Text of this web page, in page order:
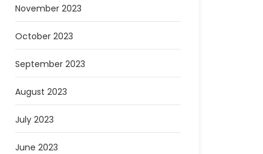
November 2023
October 2023
September 2023
August 2023
July 2023
June 2023